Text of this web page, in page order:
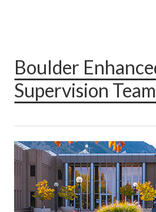
Boulder
Supervision